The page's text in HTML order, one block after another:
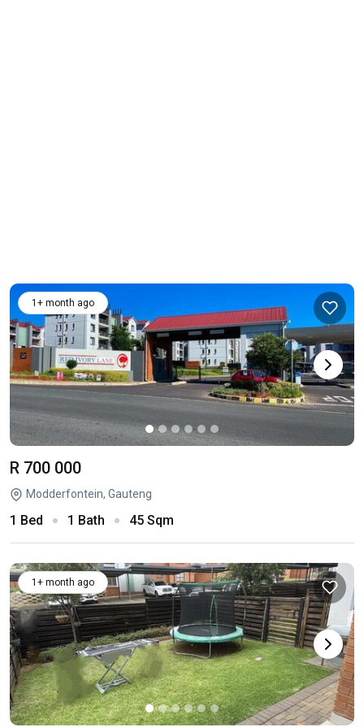
1+ month ago
R 700 000
Modderfontein, Gauteng
1 Bed 1 Bath 45 Sqm
1+ month ago